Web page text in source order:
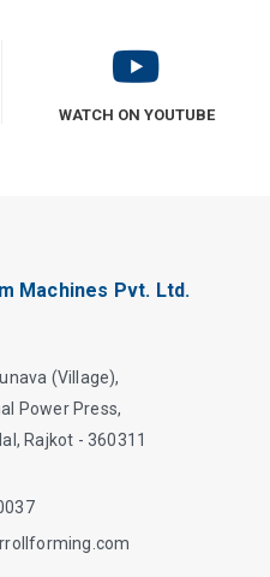
WATCH ON YOUTUBE
Machines Pvt. Ltd.
(Village),
Power Press,
Rajkot - 360311